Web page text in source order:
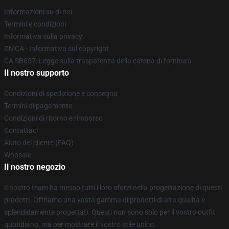
Informazioni su di noi
Termini e condizioni
Informativa sulla privacy
DMCA - Informativa sul copyright
CA SB657: Legge sulla trasparenza della catena di fornitura
Il nostro supporto
Condizioni di spedizione e consegna
Termini di pagamento
Condizioni di ritorno e rimborso
Contattaci
Aiuto del cliente (FAQ)
Whosale
Il nostro negozio
Il nostro team ha messo tutti i loro sforzi nella progettazione di questi
prodotti. Offriamo una vasta gamma di prodotti di alta qualità e
splendidamente progettati. Questi non sono solo per il vostro outfit
quotidiano, ma per mostrare il vostro stile unico.